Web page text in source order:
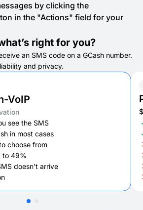
by clicking the
in the "Actions" field for your
right for you?
an SMS code on a GCash number.
and privacy.
VoIP
see the SMS
in most cases
choose from
to 49%
doesn’t arrive